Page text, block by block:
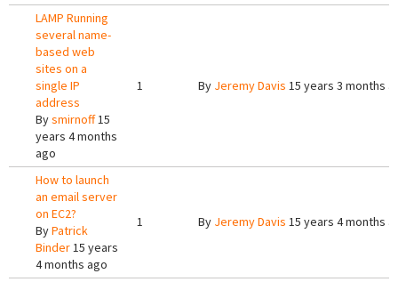
LAMP Running
several name-
based web
sites on a
single IP
address
Bysmirnoff15
years 4 months
ago
1 By Jeremy Davis 15 years 3 months
How to launch
an email server
on EC2?
ByPatrick
Binder15 years
4 months ago
1 By Jeremy Davis 15 years 4 months